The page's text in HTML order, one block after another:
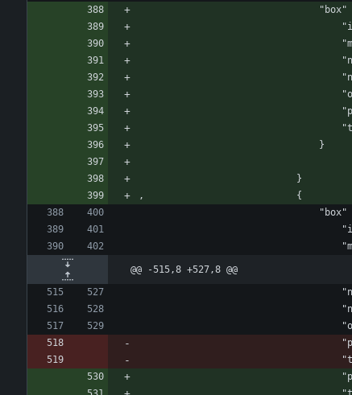
								}
							}
, 							{
@@ -515,8 +527,8 @@